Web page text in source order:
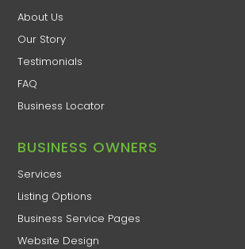
About Us
Our Story
Testimonials
FAQ
Business Locator
BUSINESS OWNERS
Services
Listing Options
Business Service Pages​
Website Design